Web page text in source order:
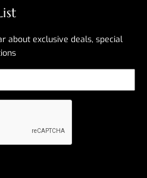
about exclusive deals, special